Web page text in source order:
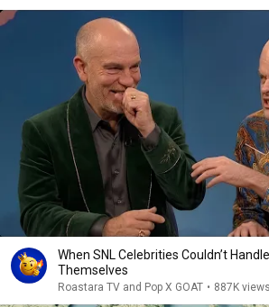
When SNL Celebrities Couldn’t
Themselves
Roastara TV and Pop X GOAT • 887K views